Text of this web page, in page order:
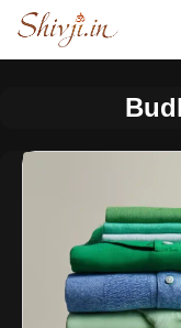
Skip
content